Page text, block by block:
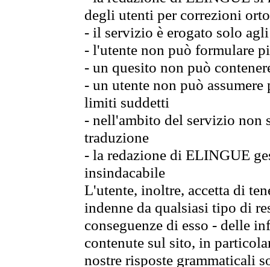
degli utenti per correzioni
- il servizio è erogato solo
- l'utente non può formulare
- un quesito non può
- un utente non può
limiti suddetti
- nell'ambito del servizio non
traduzione
- la redazione di ELINGUE
insindacabile
L'utente, inoltre, accetta di
indenne da qualsiasi tipo di
conseguenze di esso - delle
contenute sul sito, in
nostre risposte grammaticali